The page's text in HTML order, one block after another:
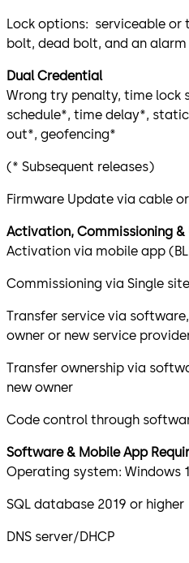
Lock options: serviceable or
bolt, dead bolt, and an alarm
Dual Credential
Wrong try penalty, time lock
schedule*, time delay*,
out*, geofencing*
(* Subsequent releases)
Firmware Update via cable or
Activation, Commissioning &
Activation via mobile app
Commissioning via Single
Transfer service via
owner or new service
Transfer ownership via
new owner
Code control through
Software & Mobile App
Operating system: Windows
SQL database 2019 or higher
DNS server/DHCP